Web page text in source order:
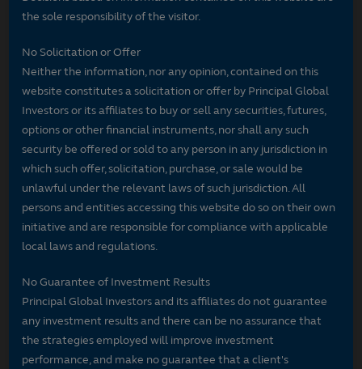
the sole responsibility of the visitor.
No Solicitation or Offer
Neither the information, nor any opinion, contained on this
website constitutes a solicitation or offer by Principal Global
Investors or its affiliates to buy or sell any securities, futures,
options or other financial instruments, nor shall any such
security be offered or sold to any person in any jurisdiction in
which such offer, solicitation, purchase, or sale would be
unlawful under the relevant laws of such jurisdiction. All
persons and entities accessing this website do so on their own
initiative and are responsible for compliance with applicable
local laws and regulations.
No Guarantee of Investment Results
Principal Global Investors and its affiliates do not guarantee
any investment results and there can be no assurance that
the strategies employed will improve investment
performance, and make no guarantee that a client's